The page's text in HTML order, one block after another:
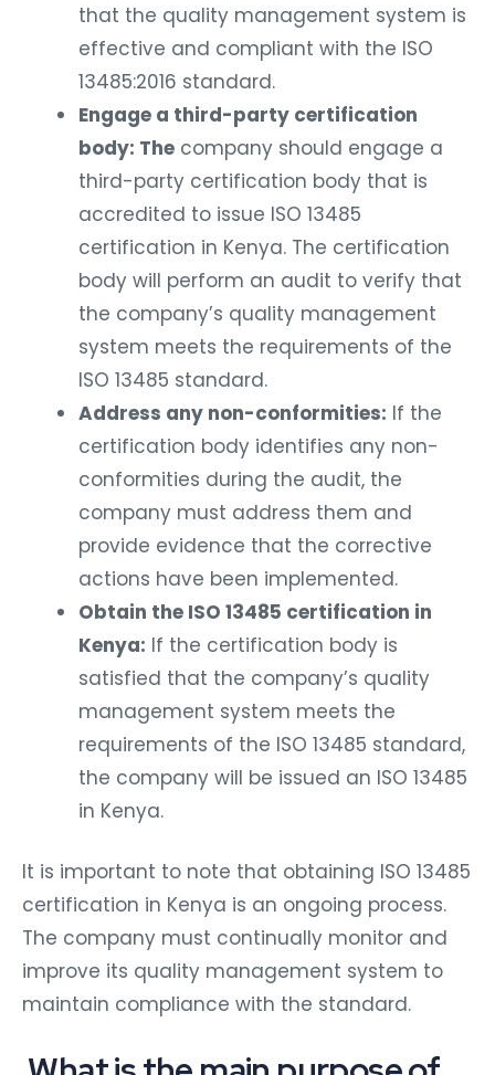
that the quality management system is
effective and compliant with the ISO
13485:2016 standard.
Engage a third-party certification
body: The company should engage a
third-party certification body that is
accredited to issue ISO 13485
certification in Kenya. The certification
body will perform an audit to verify that
the company’s quality management
system meets the requirements of the
ISO 13485 standard.
Address any non-conformities: If the
certification body identifies any non-
conformities during the audit, the
company must address them and
provide evidence that the corrective
actions have been implemented.
Obtain the ISO 13485 certification in
Kenya: If the certification body is
satisfied that the company’s quality
management system meets the
requirements of the ISO 13485 standard,
the company will be issued an ISO 13485
in Kenya.
It is important to note that obtaining ISO 13485
certification in Kenya is an ongoing process.
The company must continually monitor and
improve its quality management system to
maintain compliance with the standard.